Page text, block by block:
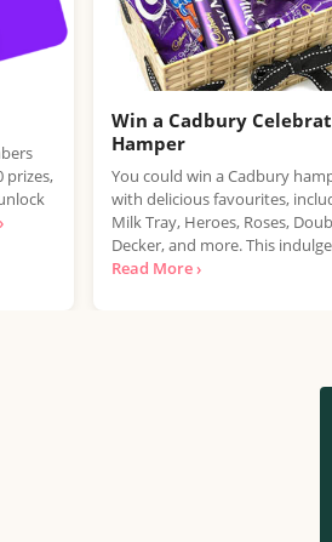
prizes,
Win a Cadbury
Hamper
You could win a Cadbury
with delicious favourites,
Milk Tray, Heroes, Roses,
Decker, and more. This
Read More ›